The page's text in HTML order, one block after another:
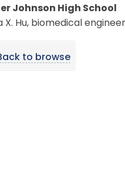
Johnson High School
X. Hu, biomedical
to browse